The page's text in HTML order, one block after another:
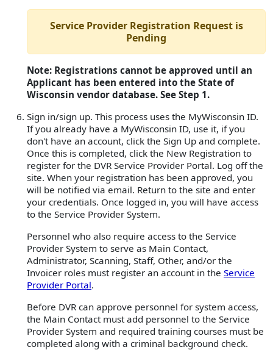
Service Provider Registration Request is
Pending
Note: Registrations cannot be approved until an
Applicant has been entered into the State of
Wisconsin vendor database. See Step 1.
Sign in/sign up. This process uses the MyWisconsin ID.
If you already have a MyWisconsin ID, use it, if you
don't have an account, click the Sign Up and complete.
Once this is completed, click the New Registration to
register for the DVR Service Provider Portal. Log off the
site. When your registration has been approved, you
will be notified via email. Return to the site and enter
your credentials. Once logged in, you will have access
to the Service Provider System.
Personnel who also require access to the Service
Provider System to serve as Main Contact,
Administrator, Scanning, Staff, Other, and/or the
Invoicer roles must register an account in the Service
Provider Portal.
Before DVR can approve personnel for system access,
the Main Contact must add personnel to the Service
Provider System and required training courses must be
completed along with a criminal background check.